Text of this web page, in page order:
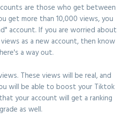
are those who get between
get more than 10,000 views, you
account. If you are worried about
as a new account, then know
a way out.
These views will be real, and
will be able to boost your Tiktok
your account will get a ranking
as well.